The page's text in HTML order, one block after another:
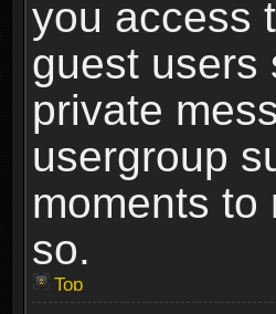
you access
guest users
private
usergroup
moments to
so.
Top